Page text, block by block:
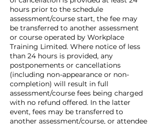
hours prior to the schedule
assessment/course start, the fee may
be transferred to another assessment
or course operated by Workplace
Training Limited. Where notice of less
than 24 hours is provided, any
postponements or cancellations
(including non-appearance or non-
completion) will result in full
assessment/course fees being charged
with no refund offered. In the latter
event, fees may be transferred to
another assessment/course, or attendee